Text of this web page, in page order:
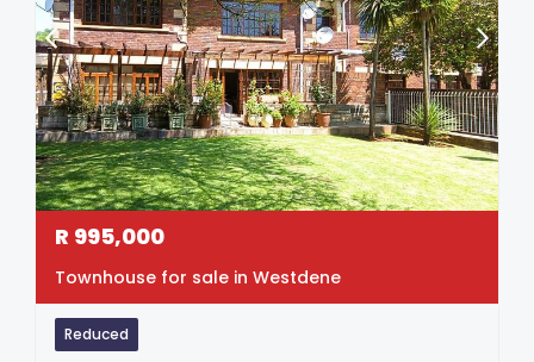
R 995,000
Townhouse for sale in Westdene
Reduced